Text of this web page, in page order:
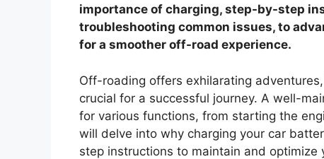
importance of charging, step-by-step
troubleshooting common issues, to
for a smoother off-road experience.
Off-roading offers exhilarating
crucial for a successful journey. A well-
for various functions, from starting the
will delve into why charging your car
step instructions to maintain and optimize